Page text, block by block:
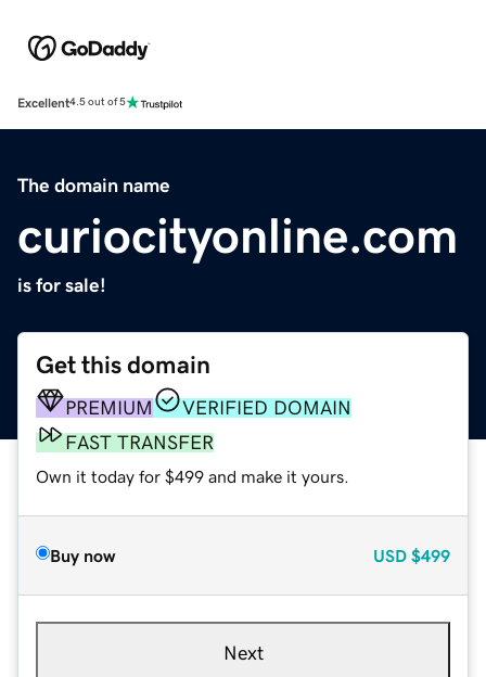
Excellent4.5 out of 5
The domain name
curiocityonline.com
is for sale!
Get this domain
PREMIUM
VERIFIED DOMAIN
FAST TRANSFER
Own it today for $499 and make it yours.
Buy now USD $499
Next